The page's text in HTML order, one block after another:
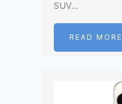
SUV…
READ MOREI